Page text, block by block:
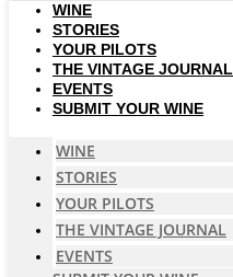
WINE
STORIES
YOUR PILOTS
THE VINTAGE JOURNAL
EVENTS
SUBMIT YOUR WINE
WINE
STORIES
YOUR PILOTS
THE VINTAGE JOURNAL
EVENTS